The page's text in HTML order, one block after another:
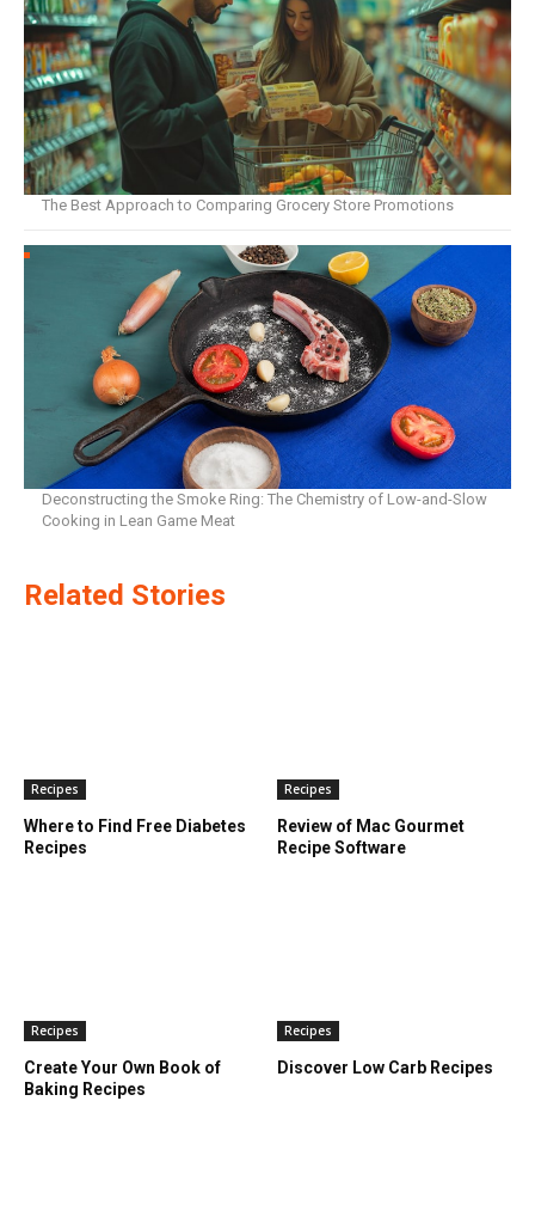
The Best Approach to Comparing Grocery Store Promotions
Deconstructing the Smoke Ring: The Chemistry of Low-and-Slow
Cooking in Lean Game Meat
Related Stories
Recipes
Where to Find Free Diabetes
Recipes
Recipes
Review of Mac Gourmet
Recipe Software
Recipes
Create Your Own Book of
Baking Recipes
Recipes
Discover Low Carb Recipes